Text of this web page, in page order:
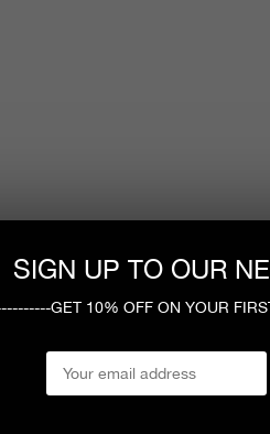
SIGN UP TO OUR
GET 10% OFF ON YOUR